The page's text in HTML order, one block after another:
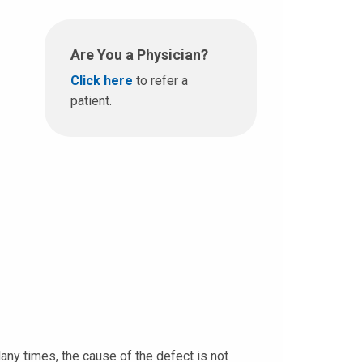
Are You a Physician?
Click here to refer a
patient.
times, the cause of the defect is not